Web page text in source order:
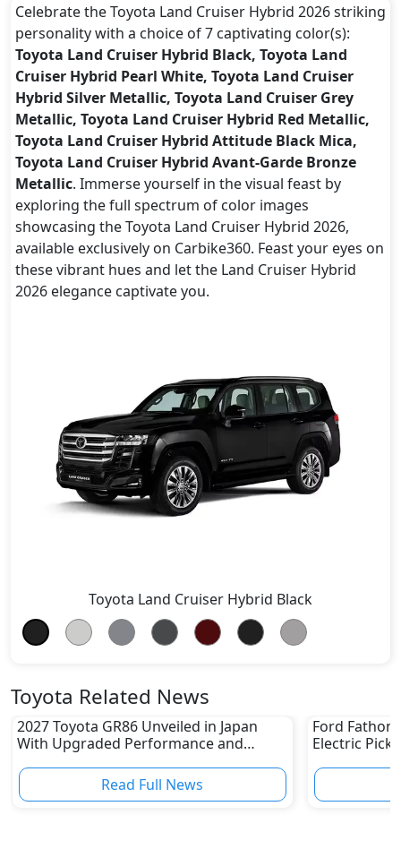
Celebrate the Toyota Land Cruiser Hybrid 2026 striking
personality with a choice of 7 captivating color(s):
Toyota Land Cruiser Hybrid Black, Toyota Land
Cruiser Hybrid Pearl White, Toyota Land Cruiser
Hybrid Silver Metallic, Toyota Land Cruiser Grey
Metallic, Toyota Land Cruiser Hybrid Red Metallic,
Toyota Land Cruiser Hybrid Attitude Black Mica,
Toyota Land Cruiser Hybrid Avant-Garde Bronze
Metallic. Immerse yourself in the visual feast by
exploring the full spectrum of color images
showcasing the Toyota Land Cruiser Hybrid 2026,
available exclusively on Carbike360. Feast your eyes on
these vibrant hues and let the Land Cruiser Hybrid
2026 elegance captivate you.
Toyota Land Cruiser Hybrid Black
Toyota Related News
2027 Toyota GR86 Unveiled in Japan
With Upgraded Performance and
Read Full News
Ford
Electric